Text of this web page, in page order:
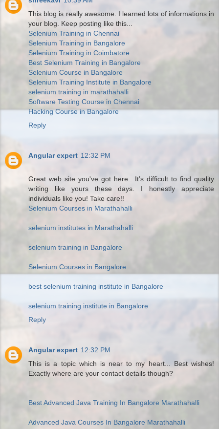
This blog is really awesome. I learned lots of informations in
your blog. Keep posting like this...
Selenium Training in Chennai
Selenium Training in Bangalore
Selenium Training in Coimbatore
Best Selenium Training in Bangalore
Selenium Course in Bangalore
Selenium Training Institute in Bangalore
selenium training in marathahalli
Software Testing Course in Chennai
Hacking Course in Bangalore
Reply
Angular expert 12:32 PM
Great web site you've got here.. It’s difficult to find quality
writing like yours these days. I honestly appreciate
individuals like you! Take care!!
Selenium Courses in Marathahalli
selenium institutes in Marathahalli
selenium training in Bangalore
Selenium Courses in Bangalore
best selenium training institute in Bangalore
selenium training institute in Bangalore
Reply
Angular expert 12:32 PM
This is a topic which is near to my heart... Best wishes!
Exactly where are your contact details though?
Best Advanced Java Training In Bangalore Marathahalli
Advanced Java Courses In Bangalore Marathahalli